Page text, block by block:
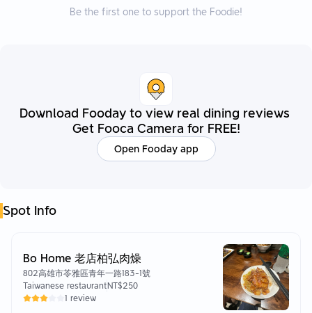
Be the first one to support the Foodie!
Download Fooday to view real dining reviews
Get Fooca Camera for FREE!
Open Fooday app
Spot Info
Bo Home 老店柏弘肉燥
802高雄市苓雅區青年一路183-1號
Taiwanese restaurantNT$250
1 review